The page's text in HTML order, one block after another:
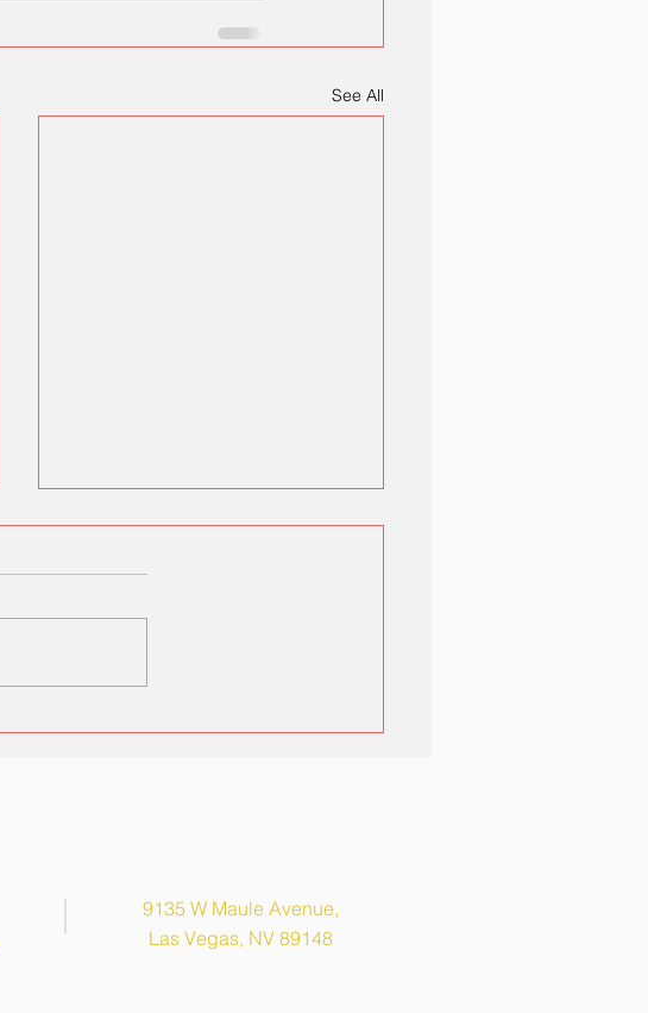
See All
9135 W Maule Avenue,
Las Vegas, NV 89148